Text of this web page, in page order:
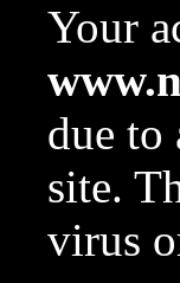
Your
due to
site.
virus